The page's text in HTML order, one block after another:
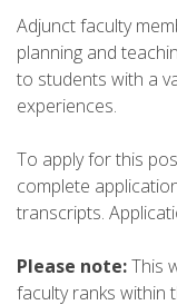
Adjunct faculty
planning and
to students with a
experiences.
To apply for this
complete
transcripts.
Please note:This
faculty ranks within